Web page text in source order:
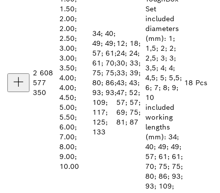
2 608
577
350
1.50;
2.00;
2.00;
2.50;
3.00;
3.00;
3.50;
4.00;
4.00;
4.50;
5.00;
5.50;
6.00;
7.00;
8.00;
9.00;
10.00
34; 40;
49; 49;
57; 61;
61; 70;
75; 75;
80; 86;
93; 93;
109;
117;
125;
133
12; 18;
24; 24;
30; 33;
33; 39;
43; 43;
47; 52;
57; 57;
69; 75;
81; 87
Set
included
diameters
(mm): 1;
1,5; 2; 2;
2,5; 3; 3;
3,5; 4; 4;
4,5; 5; 5,5;
6; 7; 8; 9;
10
included
working
lengths
(mm): 34;
40; 49; 49;
57; 61; 61;
70; 75; 75;
80; 86; 93;
93; 109;
18 Pcs